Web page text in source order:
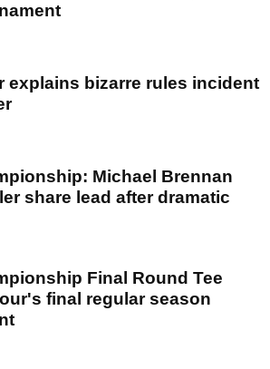
explains bizarre rules incident
Michael Brennan
share lead after dramatic
Final Round Tee
final regular season